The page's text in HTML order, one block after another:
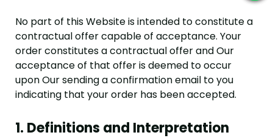
No part of this Website is intended to constitute a
contractual offer capable of acceptance. Your
order constitutes a contractual offer and Our
acceptance of that offer is deemed to occur
upon Our sending a confirmation email to you
indicating that your order has been accepted.
1. Definitions and Interpretation